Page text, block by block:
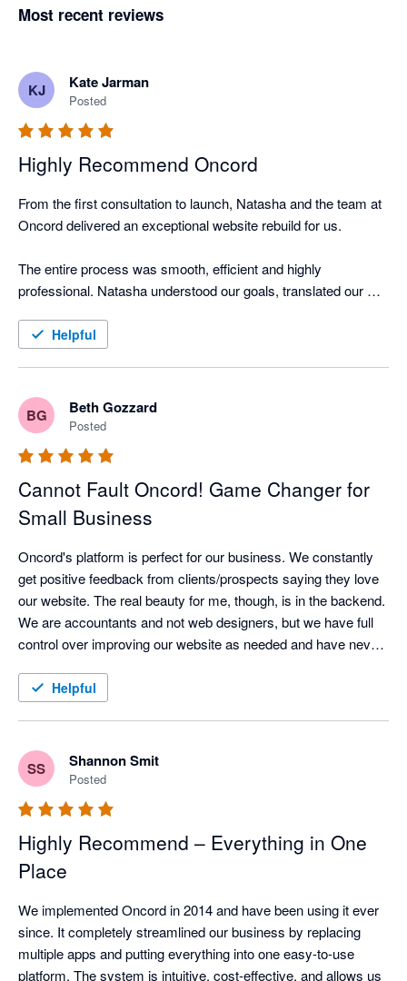
Most recent reviews
KJ Kate Jarman
Posted
Highly Recommend Oncord
From the first consultation to launch, Natasha and the team at
Oncord delivered an exceptional website rebuild for us.
The entire process was smooth, efficient and highly
professional. Natasha understood our goals, translated our
way. She answered questions promptly, offered smart
We now have a website that truly reflects our bookkeeping
Oncord platform makes it simple for us to update content
ourselves while still being backed by expert support.
I highly recommend Oncord to any small business or
accountant/bookkeeper seeking a modern, high-quality
website partner.
Helpful
BG Beth Gozzard
Posted
Cannot Fault Oncord! Game Changer for
Small Business
Oncord's platform is perfect for our business. We constantly
get positive feedback from clients/prospects saying they love
our website. The real beauty for me, though, is in the backend.
We are accountants and not web designers, but we have full
control over improving our website as needed and have never
team is super responsive.  The email marketing is also super
this solution and would recommend without hesitation.
Helpful
SS Shannon Smit
Posted
Highly Recommend – Everything in One
Place
We implemented Oncord in 2014 and have been using it ever
since. It completely streamlined our business by replacing
multiple apps and putting everything into one easy-to-use
platform. The system is intuitive, cost-effective, and allows us